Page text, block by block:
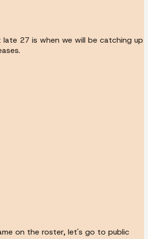
27 is when we will be catching up
on the roster, let's go to public